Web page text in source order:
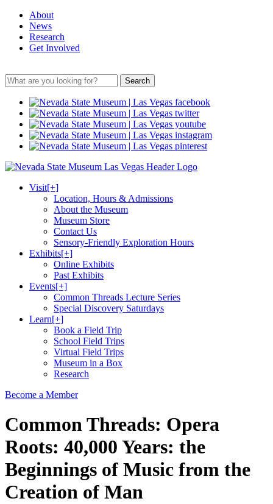
About
News
Research
Get Involved
Search
Visit[+]
Location, Hours & Admissions
About the Museum
Museum Store
Contact Us
Sensory-Friendly Exploration Hours
Exhibits[+]
Online Exhibits
Past Exhibits
Events[+]
Common Threads Lecture Series
Special Discovery Saturdays
Learn[+]
Book a Field Trip
School Field Trips
Virtual Field Trips
Museum in a Box
Research
Become a Member
Common Threads: Opera
Roots: 40,000 Years: the
Beginnings of Music from the
Creation of Man